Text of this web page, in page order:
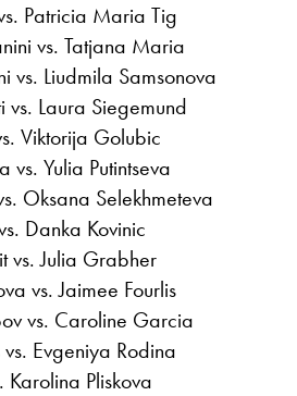
Patricia Maria Tig
vs. Tatjana Maria
vs. Liudmila Samsonova
vs. Laura Siegemund
Viktorija Golubic
vs. Yulia Putintseva
Oksana Selekhmeteva
Danka Kovinic
vs. Julia Grabher
vs. Jaimee Fourlis
vs. Caroline Garcia
Evgeniya Rodina
Karolina Pliskova